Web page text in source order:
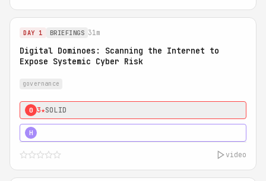
DAY 1 BRIEFINGS 31m
Digital Dominoes: Scanning the Internet to
Expose Systemic Cyber Risk
governance
0 3★SOLID
H
video